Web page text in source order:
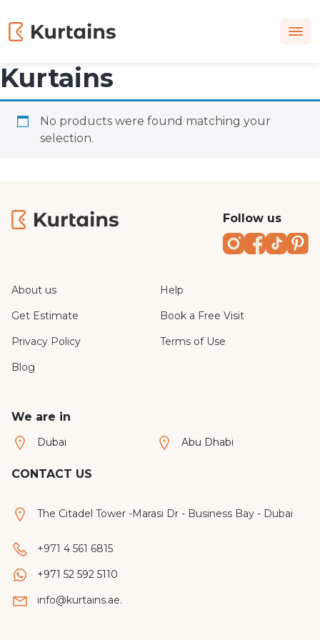
Kurtains
No products were found matching your
selection.
Follow us
Instagram
Facebook
TikTok
About us
Help
Get Estimate
Book a Free Visit
Privacy Policy
Terms of Use
Blog
We are in
Dubai Abu Dhabi
CONTACT US
The Citadel Tower -Marasi Dr - Business Bay - Dubai
+971 4 561 6815
+971 52 592 5110
info@kurtains.ae.